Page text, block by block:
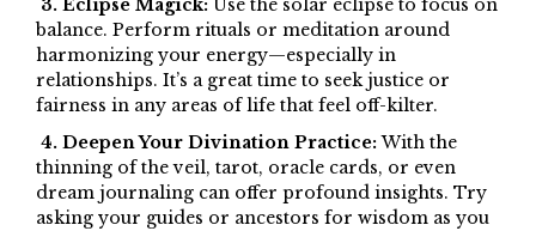
3. Eclipse Magick: Use the solar eclipse to focus on
balance. Perform rituals or meditation around
harmonizing your energy—especially in
relationships. It’s a great time to seek justice or
fairness in any areas of life that feel off-kilter.
4. Deepen Your Divination Practice:With the
thinning of the veil, tarot, oracle cards, or even
dream journaling can offer profound insights. Try
asking your guides or ancestors for wisdom as you